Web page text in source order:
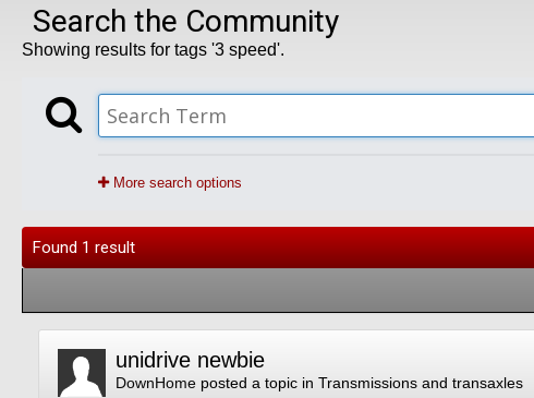
Search the Community
Showing results for tags '3 speed'.
More search options
Found 1 result
unidrive newbie
DownHome posted a topic in Transmissions and transaxles